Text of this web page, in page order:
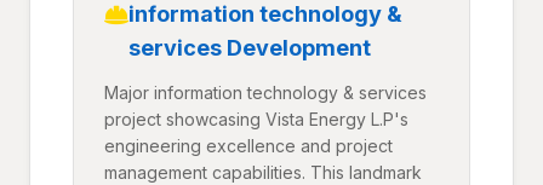
information technology &
services Development
Major information technology & services
project showcasing Vista Energy L.P's
engineering excellence and project
management capabilities. This landmark